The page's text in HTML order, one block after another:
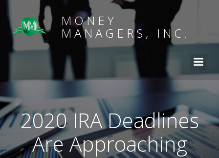
MONEY
MANAGERS, INC.
2020 IRA Deadlines
Are Approaching